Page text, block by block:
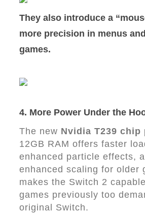
They also introduce a
more precision in menus
games.
4. More Power Under the
The new Nvidia T239 chip
12GB RAM offers faster
enhanced particle effects,
enhanced scaling for older
makes the Switch 2
games previously too
original Switch.